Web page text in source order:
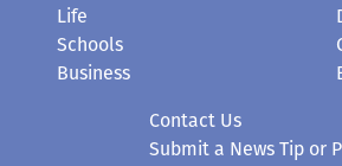
Life
Schools
Business
Contact Us
Submit a News Tip or